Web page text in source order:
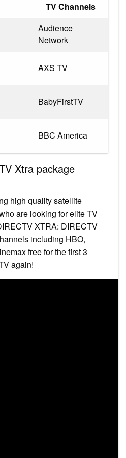
TV Channels
Audience
Network
AXS TV
BabyFirstTV
BBC America
Xtra package
high quality satellite
are looking for elite TV
XTRA: DIRECTV
including HBO,
free for the first 3
again!